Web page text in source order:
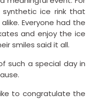
ice rink that
Everyone had the
and enjoy the ice
smiles said it all.
such a special day in
to congratulate the